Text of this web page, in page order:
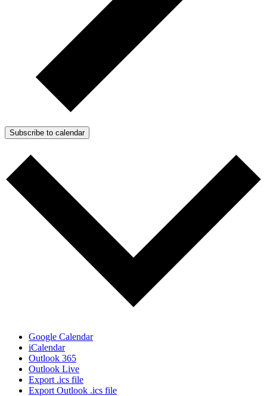
Subscribe to calendar
Google Calendar
iCalendar
Outlook 365
Outlook Live
Export .ics file
Export Outlook .ics file